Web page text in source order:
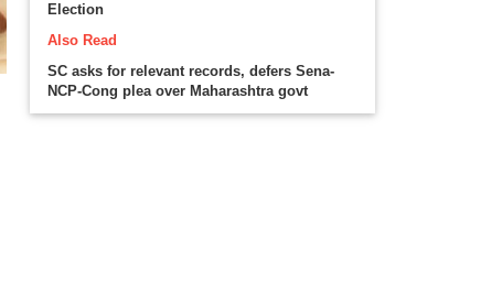
Election
Also Read
SC asks for relevant records, defers Sena-
NCP-Cong plea over Maharashtra govt